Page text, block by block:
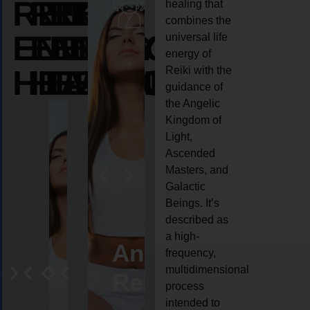
REIKI
ENERGY
HEALING
REIKI
ENERGY
HEALING
REIKI
ENERGY
HEALING
AngelCrystal
Reiki
Animal
reiki
healing that
combines the
universal life
energy of
Reiki with the
guidance of
the Angelic
Kingdom of
Light,
Ascended
Masters, and
Galactic
Beings. It’s
described as
a high-
frequency,
multidimensional
process
intended to